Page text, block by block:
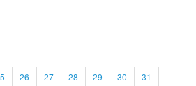
26 27 28 29 30
31